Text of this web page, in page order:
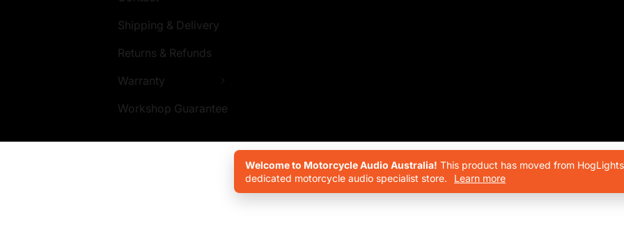
Shipping & Delivery
Returns & Refunds
Warranty
Workshop Guarantee
Welcome to Motorcycle Audio Australia! This product has moved from
dedicated motorcycle audio specialist store.
Learn more